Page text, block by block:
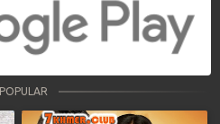
POPULAR